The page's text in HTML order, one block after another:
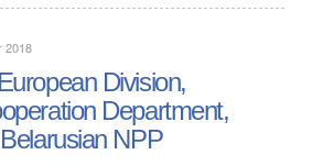
2018
Division,
Department,
NPP